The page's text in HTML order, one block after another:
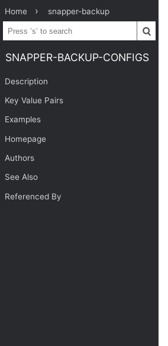
Home snapper-backup
SNAPPER-BACKUP-CONFIGS
Description
Key Value Pairs
Examples
Homepage
Authors
See Also
Referenced By